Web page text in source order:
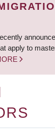
apply to